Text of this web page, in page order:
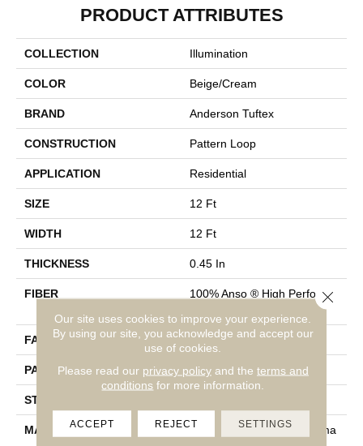
PRODUCT ATTRIBUTES
COLLECTION Illumination
COLOR Beige/Cream
BRAND Anderson Tuftex
CONSTRUCTION Pattern Loop
APPLICATION Residential
SIZE 12 Ft
WIDTH 12 Ft
THICKNESS 0.45 In
FIBER
100% Anso ® High Performa
FACE WEIGHT 46 Oz/yd²
PATTERN REPEAT 2.25 In W X 7 In L
STYLE
MATERIAL
100% Anso ® High Performa
Our site uses cookies to improve your experience.
By using our site, you acknowledge and accept our
use of cookies.
Please read our privacy policyand the terms and
conditions for more information.
ACCEPT REJECT SETTINGS
Close